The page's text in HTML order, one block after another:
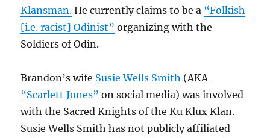
Klansman. He currently claims to be a “Folkish
[i.e. racist] Odinist” organizing with the
Soldiers of Odin.
Brandon’s wife Susie Wells Smith (AKA
“Scarlett Jones” on social media) was involved
with the Sacred Knights of the Ku Klux Klan.
Susie Wells Smith has not publicly affiliated